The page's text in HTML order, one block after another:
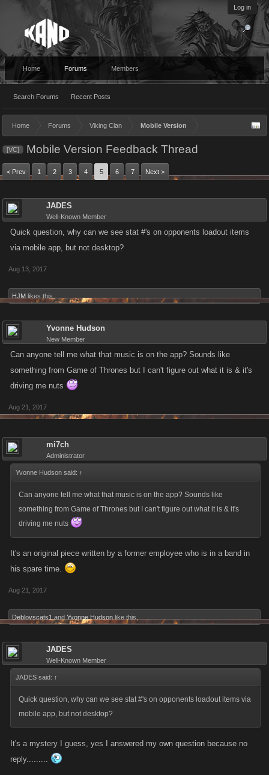
Log in
Home Forums
Search Forums Recent Posts
Members
Home Forums Viking Clan Mobile Version
[VC] Mobile Version Feedback Thread
< Prev 1 2 3 4 5 6 7 Next >
JADES
Well-Known Member
Quick question, why can we see stat #'s on opponents loadout items
via mobile app, but not desktop?
Aug 13, 2017
HJM likes this.
Yvonne Hudson
New Member
Can anyone tell me what that music is on the app? Sounds like
something from Game of Thrones but I can't figure out what it is & it's
driving me nuts
Aug 21, 2017
mi7ch
Administrator
Yvonne Hudson said: ↑
Can anyone tell me what that music is on the app? Sounds like
something from Game of Thrones but I can't figure out what it is & it's
driving me nuts
It's an original piece written by a former employee who is in a band in
his spare time.
Aug 21, 2017
Deblovscats1 and Yvonne Hudson like this.
JADES
Well-Known Member
JADES said: ↑
Quick question, why can we see stat #'s on opponents loadout items via
mobile app, but not desktop?
It's a mystery I guess, yes I answered my own question because no
reply.........